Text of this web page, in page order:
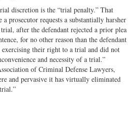
discretion is the “trial penalty.” That
prosecutor requests a substantially harsher
after the defendant rejected a prior plea
for no other reason than the defendant
exercising their right to a trial and did not
and necessity of a trial.”
of Criminal Defense Lawyers,
and pervasive it has virtually eliminated